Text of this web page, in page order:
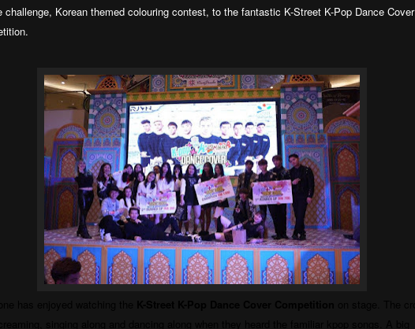
challenge, Korean themed colouring contest, to the fantastic K-Street K-Pop Dance Cover